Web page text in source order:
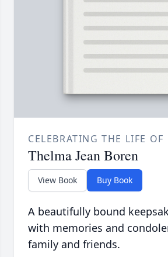
CELEBRATING THE LIFE OF
Thelma Jean Boren
View Book Buy Book
A beautifully bound
with memories and
family and friends.